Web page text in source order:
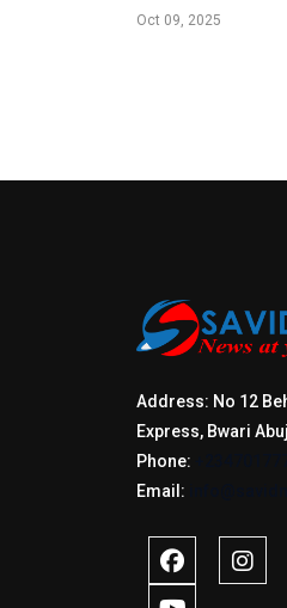
Oct 09, 2025
Address: No 12
Express, Bwari
Phone:
Email: